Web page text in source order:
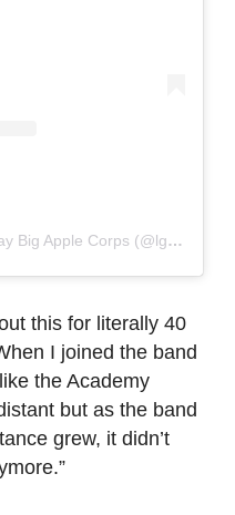
A post shared by Lesbian & Gay Big Apple Corps (@lgbac)
this for literally 40
I joined the band
the Academy
but as the band
grew, it didn’t